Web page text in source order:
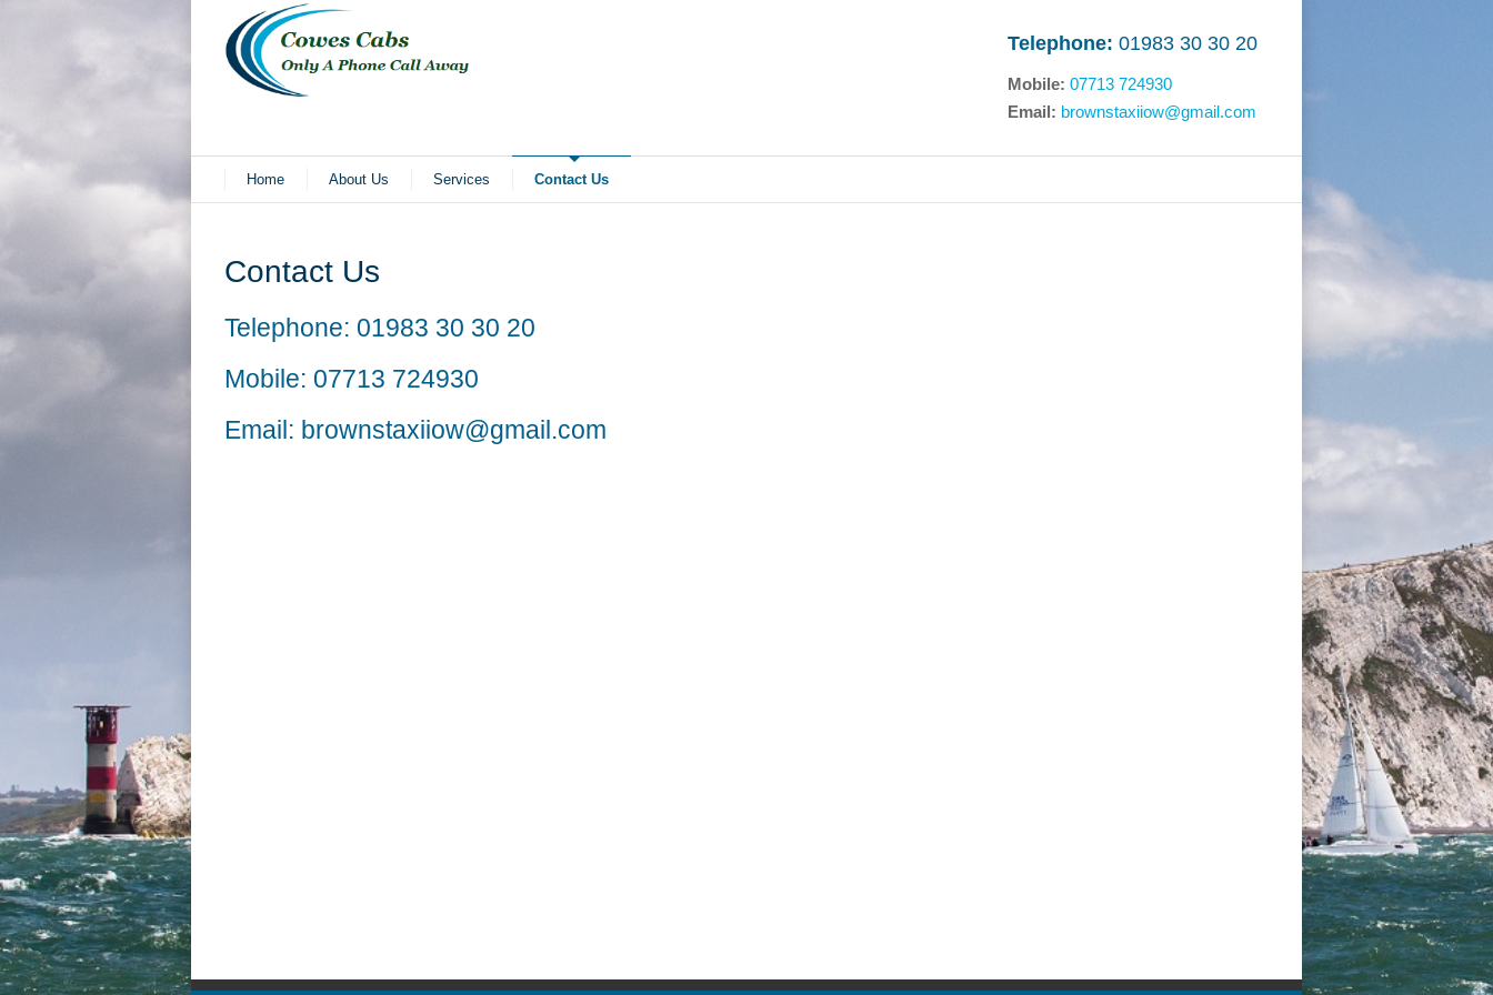
Telephone: 01983 30 30 20
Mobile: 07713 724930
Email: brownstaxiiow@gmail.com
Home About Us Services Contact Us
Contact Us
Telephone: 01983 30 30 20
Mobile: 07713 724930
Email: brownstaxiiow@gmail.com